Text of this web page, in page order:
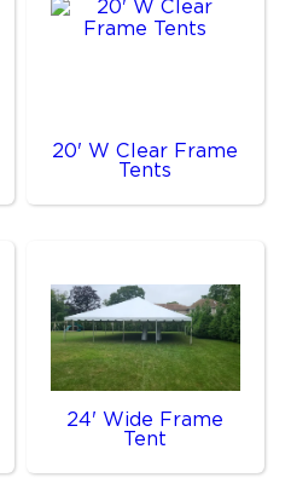
20' W Clear Frame
Tents
24' Wide Frame
Tent